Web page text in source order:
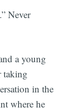
Never
a young
taking
in the
where he